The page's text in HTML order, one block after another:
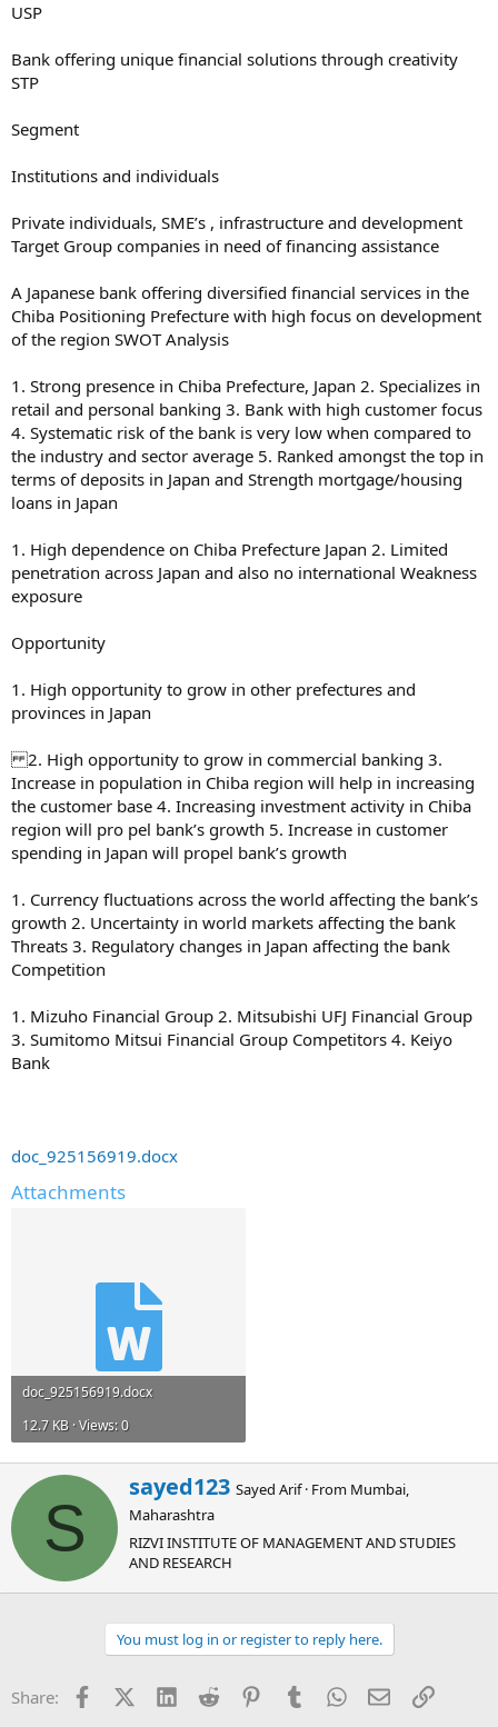
USP
Bank offering unique financial solutions through creativity
STP
Segment
Institutions and individuals
Private individuals, SME’s , infrastructure and development
Target Group companies in need of financing assistance
A Japanese bank offering diversified financial services in the
Chiba Positioning Prefecture with high focus on development
of the region SWOT Analysis
1. Strong presence in Chiba Prefecture, Japan 2. Specializes in
retail and personal banking 3. Bank with high customer focus
4. Systematic risk of the bank is very low when compared to
the industry and sector average 5. Ranked amongst the top in
terms of deposits in Japan and Strength mortgage/housing
loans in Japan
1. High dependence on Chiba Prefecture Japan 2. Limited
penetration across Japan and also no international Weakness
exposure
Opportunity
1. High opportunity to grow in other prefectures and
provinces in Japan
2. High opportunity to grow in commercial banking 3.
Increase in population in Chiba region will help in increasing
the customer base 4. Increasing investment activity in Chiba
region will pro pel bank’s growth 5. Increase in customer
spending in Japan will propel bank’s growth
1. Currency fluctuations across the world affecting the bank’s
growth 2. Uncertainty in world markets affecting the bank
Threats 3. Regulatory changes in Japan affecting the bank
Competition
1. Mizuho Financial Group 2. Mitsubishi UFJ Financial Group
3. Sumitomo Mitsui Financial Group Competitors 4. Keiyo
Bank
doc_925156919.docx
Attachments
doc_925156919.docx
12.7 KB · Views: 0
S
W
r
i
t
t
n
b
y
sayed123 Sayed Arif · From Mumbai,
Maharashtra
RIZVI INSTITUTE OF MANAGEMENT AND STUDIES
AND RESEARCH
You must log in or register to reply here.
Share: FacebookX (Twitter)
LinkedInReddit PinterestTumblrWhatsApp
EmailLink